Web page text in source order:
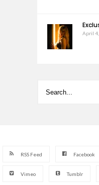
April
RSS Feed Facebook
Vimeo Tumblr